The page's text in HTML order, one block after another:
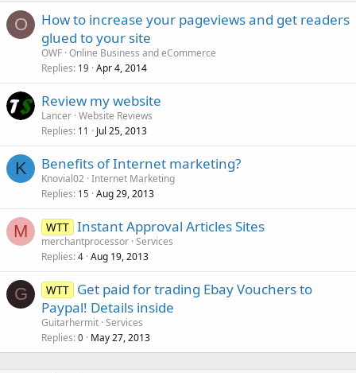
O
How to increase your pageviews and get readers
glued to your site
OWF Online Business and eCommerce
Replies 19 Apr 4, 2014
Review my website
Lancer Website Reviews
Replies 11 Jul 25, 2013
K Benefits of Internet marketing?
Knovial02 Internet Marketing
Replies 15 Aug 29, 2013
M WTT Instant Approval Articles Sites
merchantprocessor Services
Replies 4 Aug 19, 2013
G WTT Get paid for trading Ebay Vouchers to
Paypal! Details inside
Guitarhermit Services
Replies 0 May 27, 2013